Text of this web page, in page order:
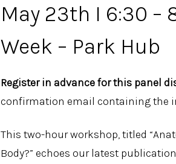
May 23th I 6:30 –
Week – Park Hub
Register in advance for this panel
confirmation email containing the
This two-hour workshop, titled
Body?” echoes our latest